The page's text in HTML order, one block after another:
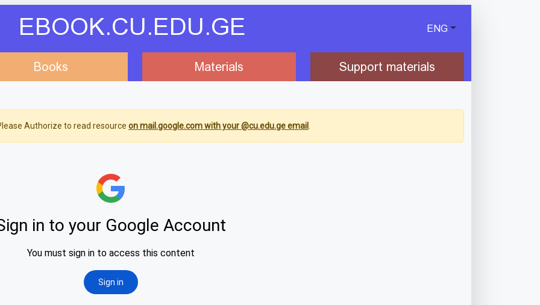
EBOOK.CU.EDU.GE ENG
Books Materials Support materials
Authorize to read resource on mail.google.com with your @cu.edu.ge email